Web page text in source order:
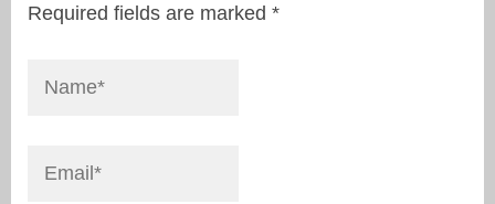
Required fields are marked *